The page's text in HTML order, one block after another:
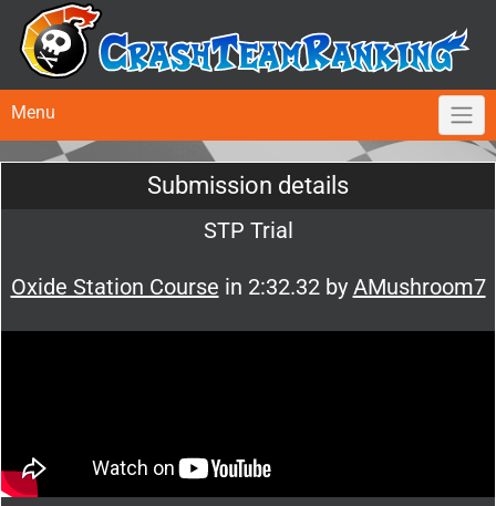
Menu
Submission details
STP Trial
Oxide Station Course in 2:32.32 by AMushroom7